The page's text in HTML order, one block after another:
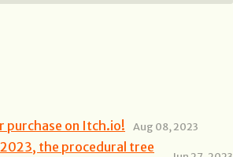
purchase on Itch.io! Aug 08, 2023
2023, the procedural tree